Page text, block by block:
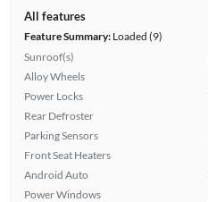
All features
Feature Summary:Loaded (9)
Sunroof(s)
Alloy Wheels
Power Locks
Rear Defroster
Parking Sensors
Front Seat Heaters
Android Auto
Power Windows